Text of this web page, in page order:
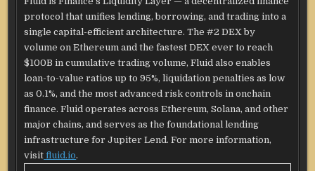
protocol that unifies lending, borrowing, and trading into a
single capital-efficient architecture. The #2 DEX by
volume on Ethereum and the fastest DEX ever to reach
$100B in cumulative trading volume, Fluid also enables
loan-to-value ratios up to 95%, liquidation penalties as low
as 0.1%, and the most advanced risk controls in onchain
finance. Fluid operates across Ethereum, Solana, and other
major chains, and serves as the foundational lending
infrastructure for Jupiter Lend. For more information,
visit fluid.io.